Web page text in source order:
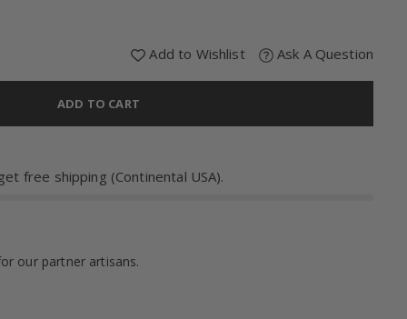
Add to Wishlist Ask A Question
ADD TO CART
free shipping (Continental USA).
our partner artisans.